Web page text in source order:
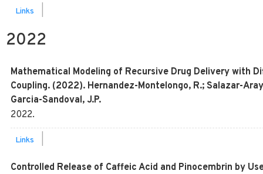
Links
2022
Mathematical Modeling of Recursive Drug Delivery with
Coupling. (2022). Hernandez-Montelongo, R.; Salazar-
Garcia-Sandoval, J.P.
2022.
Links
Controlled Release of Caffeic Acid and Pinocembrin by